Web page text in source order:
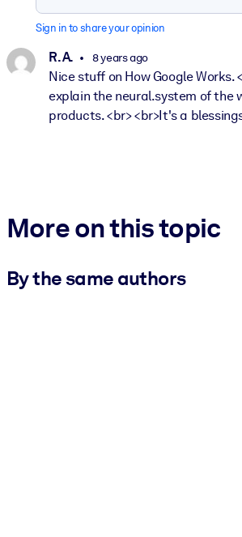
Sign in to share your opinion
R. A. 8 years ago
Nice stuff on How Google
explain the neural.system of the
products. <br> <br>It's a
More on this topic
By the same authors